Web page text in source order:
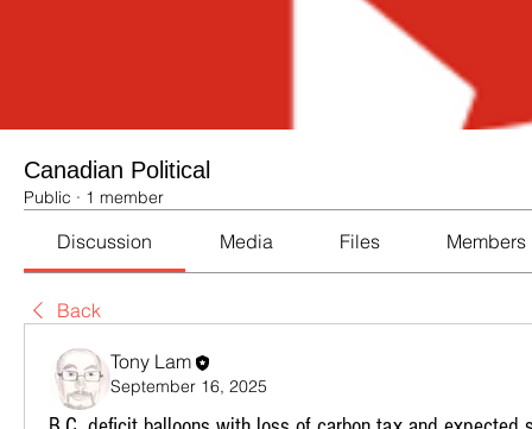
Canadian Political
Public · 1 member
Discussion Media Files Members
Back
Tony Lam
September 16, 2025